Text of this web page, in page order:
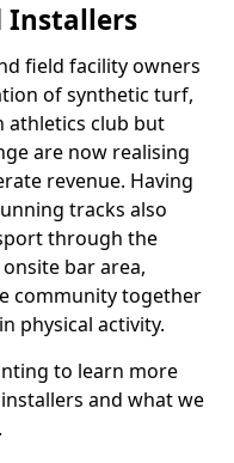
field facility owners
of synthetic turf,
athletics club but
are now realising
revenue. Having
tracks also
through the
bar area,
community together
physical activity.
to learn more
and what we